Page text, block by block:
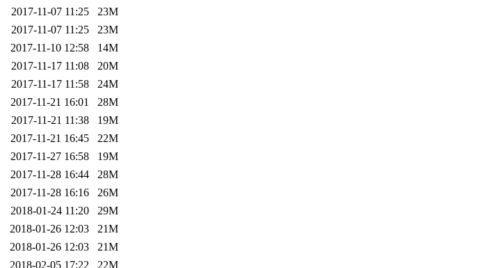
2017-11-07 11:25
23M
2017-11-07 11:25
23M
2017-11-10 12:58
14M
2017-11-17 11:08
20M
2017-11-17 11:58
24M
2017-11-21 16:01
28M
2017-11-21 11:38
19M
2017-11-21 16:45
22M
2017-11-27 16:58
19M
2017-11-28 16:44
28M
2017-11-28 16:16
26M
2018-01-24 11:20
29M
2018-01-26 12:03
21M
2018-01-26 12:03
21M
2018-02-05 17:22
22M